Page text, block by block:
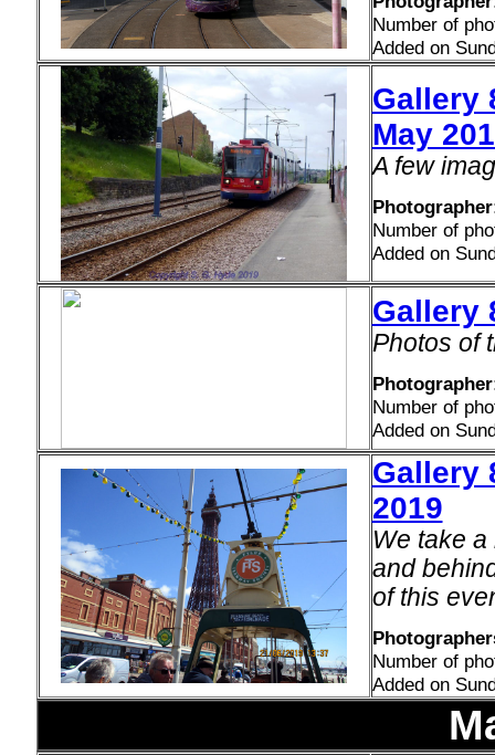
Number of
Added on
Gallery
May
A few
Number of
Added on
Gallery
Photos of
Number of
Added on
Gallery
2019
We take
and
of this
Number of
Added on